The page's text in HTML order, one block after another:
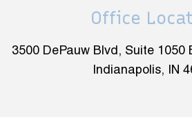
Office
3500 DePauw Blvd, Suite 1050
Indianapolis, IN